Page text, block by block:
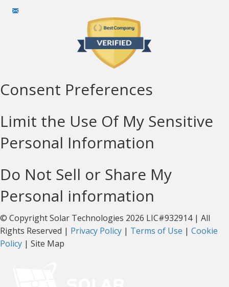
Consent Preferences
Limit the Use Of My Sensitive
Personal Information
Do Not Sell or Share My
Personal information
© Copyright Solar Technologies 2026 LIC#932914 | All
Rights Reserved | Privacy Policy | Terms of Use | Cookie
Policy | Site Map